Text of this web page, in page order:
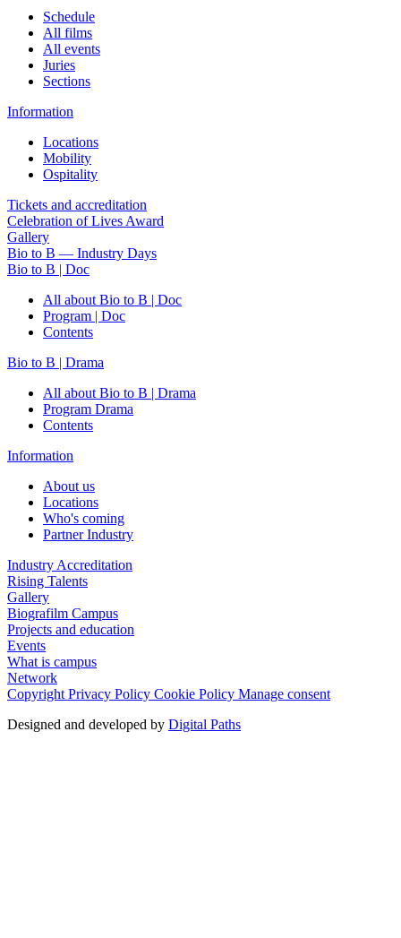
Schedule
All films
All events
Juries
Sections
Information
Locations
Mobility
Ospitality
Tickets and accreditation
Celebration of Lives Award
Gallery
Bio to B — Industry Days
Bio to B | Doc
All about Bio to B | Doc
Program | Doc
Contents
Bio to B | Drama
All about Bio to B | Drama
Program Drama
Contents
Information
About us
Locations
Who's coming
Partner Industry
Industry Accreditation
Rising Talents
Gallery
Biografilm Campus
Projects and education
Events
What is campus
Network
Copyright Privacy Policy Cookie Policy Manage consent
Designed and developed by Digital Paths